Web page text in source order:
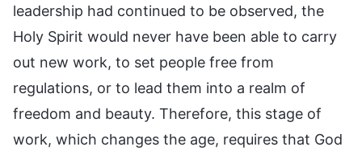
leadership had continued to be observed, the
Holy Spirit would never have been able to carry
out new work, to set people free from
regulations, or to lead them into a realm of
freedom and beauty. Therefore, this stage of
work, which changes the age, requires that God